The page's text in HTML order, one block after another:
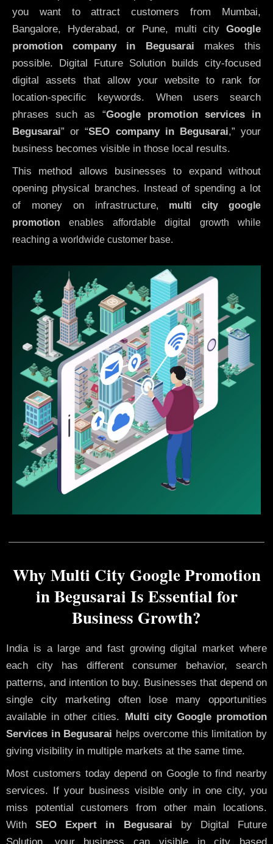
you want to attract customers from Mumbai,
Bangalore, Hyderabad, or Pune, multi city Google
promotion company in Begusarai makes this
possible. Digital Future Solution builds city-focused
digital assets that allow your website to rank for
location-specific keywords. When users search
phrases such as “Google promotion services in
Begusarai” or “SEO company in Begusarai,” your
business becomes visible in those local results.
This method allows businesses to expand without
opening physical branches. Instead of spending a lot
of money on infrastructure, multi city google
promotion enables affordable digital growth while
reaching a worldwide customer base.
Why Multi City Google Promotion
in Begusarai Is Essential for
Business Growth?
India is a large and fast growing digital market where
each city has different consumer behavior, search
patterns, and intention to buy. Businesses that depend on
single city marketing often lose many opportunities
available in other cities.
Multi city Google promotion
Services in Begusarai helps overcome this limitation by
giving visibility in multiple markets at the same time.
Most customers today depend on Google to find nearby
services. If your business visible only in one city, you
miss potential customers from other main locations.
With SEO Expert in Begusarai by Digital Future